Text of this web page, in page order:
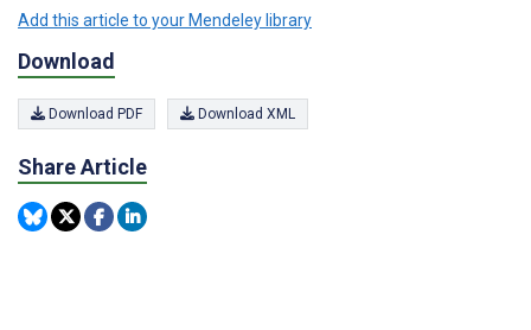
Add this article to your Mendeley library
Download
Download PDF Download XML
Share Article